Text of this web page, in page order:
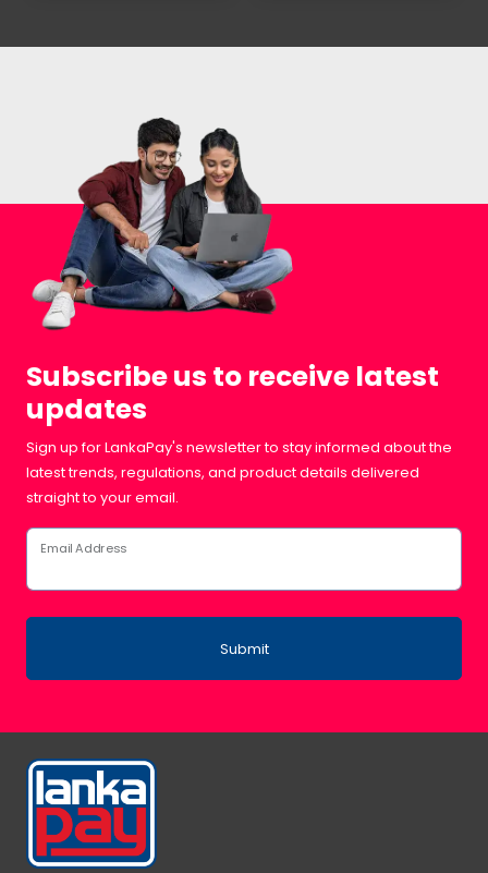
Subscribe us to receive latest
updates
Sign up for LankaPay's newsletter to stay informed about the
latest trends, regulations, and product details delivered
straight to your email.
Email Address
Submit